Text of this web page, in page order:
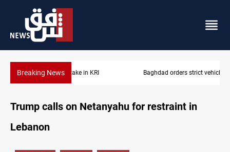
Breaking NewsBaghdad orders strict vehicle checks nationwide
Trump calls on Netanyahu for restraint in
Lebanon